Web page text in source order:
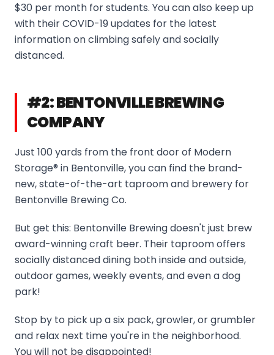
$30 per month for students. You can also keep up
with their COVID-19 updates for the latest
information on climbing safely and socially
distanced.
#2: BENTONVILLE BREWING
COMPANY
Just 100 yards from the front door of Modern
Storage® in Bentonville, you can find the brand-
new, state-of-the-art taproom and brewery for
Bentonville Brewing Co.
But get this: Bentonville Brewing doesn't just brew
award-winning craft beer. Their taproom offers
socially distanced dining both inside and outside,
outdoor games, weekly events, and even a dog
park!
Stop by to pick up a six pack, growler, or grumbler
and relax next time you're in the neighborhood.
You will not be disappointed!